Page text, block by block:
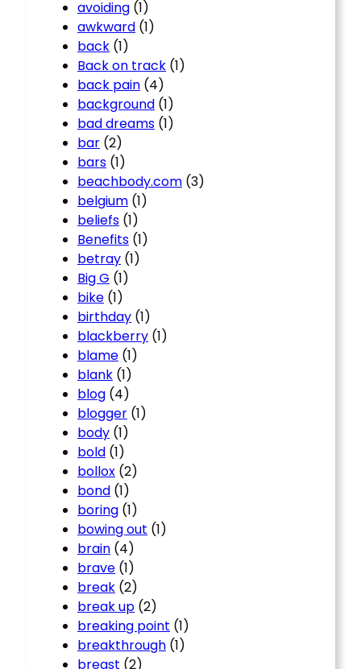
avoiding (1)
awkward (1)
back (1)
Back on track (1)
back pain (4)
background (1)
bad dreams (1)
bar (2)
bars (1)
beachbody.com (3)
belgium (1)
beliefs (1)
Benefits (1)
betray (1)
Big G (1)
bike (1)
birthday (1)
blackberry (1)
blame (1)
blank (1)
blog (4)
blogger (1)
body (1)
bold (1)
bollox (2)
bond (1)
boring (1)
bowing out (1)
brain (4)
brave (1)
break (2)
break up (2)
breaking point (1)
breakthrough (1)
breast (2)